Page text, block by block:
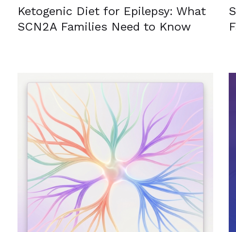
Ketogenic Diet for Epilepsy: What
SCN2A Families Need to Know